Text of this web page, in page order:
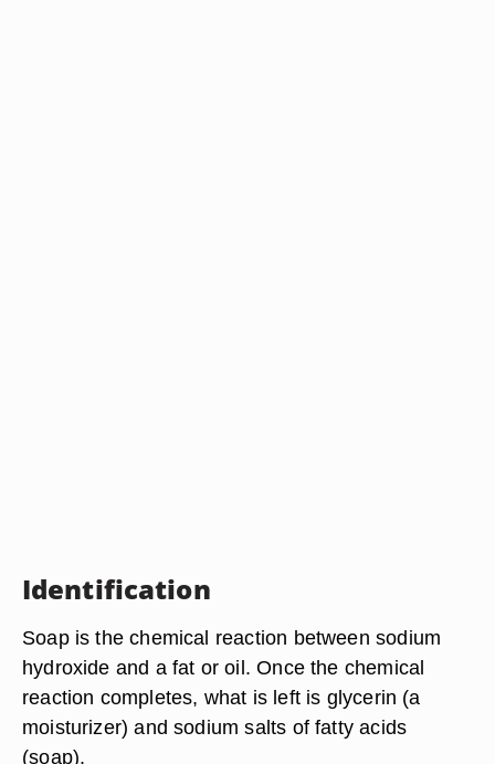
Identification
Soap is the chemical reaction between sodium
hydroxide and a fat or oil. Once the chemical
reaction completes, what is left is glycerin (a
moisturizer) and sodium salts of fatty acids
(soap).